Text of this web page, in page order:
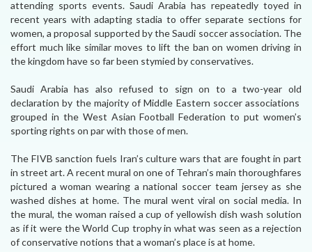
attending sports events. Saudi Arabia has repeatedly toyed in
recent years with adapting stadia to offer separate sections for
women, a proposal supported by the Saudi soccer association. The
effort much like similar moves to lift the ban on women driving in
the kingdom have so far been stymied by conservatives.
Saudi Arabia has also refused to sign on to a two-year old
declaration by the majority of Middle Eastern soccer associations
grouped in the West Asian Football Federation to put women’s
sporting rights on par with those of men.
The FIVB sanction fuels Iran’s culture wars that are fought in part
in street art. A recent mural on one of Tehran’s main thoroughfares
pictured a woman wearing a national soccer team jersey as she
washed dishes at home. The mural went viral on social media. In
the mural, the woman raised a cup of yellowish dish wash solution
as if it were the World Cup trophy in what was seen as a rejection
of conservative notions that a woman’s place is at home.